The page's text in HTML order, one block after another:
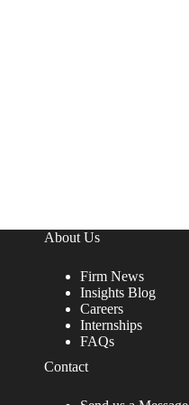
About Us
Firm News
Insights Blog
Careers
Internships
FAQs
Contact